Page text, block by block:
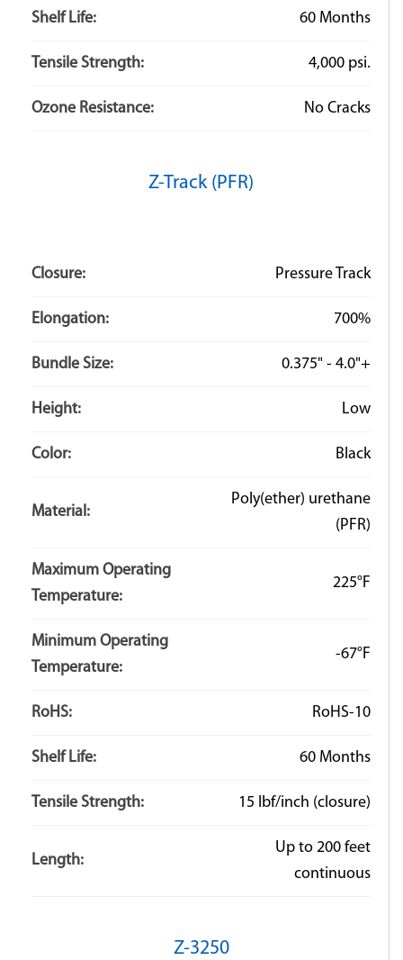
Shelf Life: 60 Months
Tensile Strength: 4,000 psi.
Ozone Resistance: No Cracks
Z-Track (PFR)
Closure: Pressure Track
Elongation: 700%
Bundle Size: 0.375" - 4.0"+
Height: Low
Color: Black
Material:
Poly(ether) urethane
(PFR)
Maximum Operating
Temperature:
225°F
Minimum Operating
Temperature:
-67°F
RoHS: RoHS-10
Shelf Life: 60 Months
Tensile Strength: 15 lbf/inch (closure)
Length:
Up to 200 feet
continuous
Z-3250